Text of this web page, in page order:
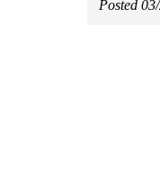
Posted